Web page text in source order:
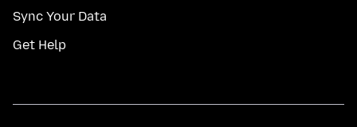
Sync Your Data
Get Help